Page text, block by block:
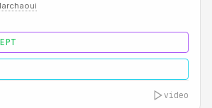
video